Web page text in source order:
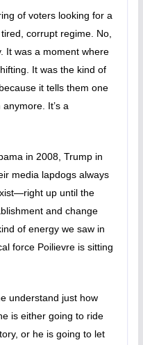
of voters looking for a
corrupt regime. No,
It was a moment where
It was the kind of
it tells them one
It’s a
in 2008, Trump in
media lapdogs always
up until the
and change
of energy we saw in
force Poilievre is sitting
understand just how
is either going to ride
or he is going to let